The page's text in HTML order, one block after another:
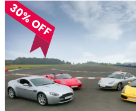
30% OFF